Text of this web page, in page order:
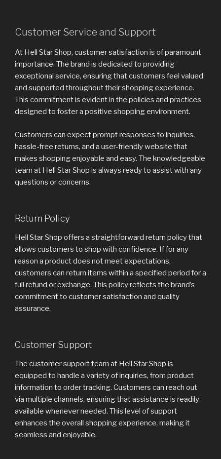
Customer Service and Support
At Hell Star Shop, customer satisfaction is of paramount
importance. The brand is dedicated to providing
exceptional service, ensuring that customers feel valued
and supported throughout their shopping experience.
This commitment is evident in the policies and practices
designed to foster a positive shopping environment.
Customers can expect prompt responses to inquiries,
hassle-free returns, and a user-friendly website that
makes shopping enjoyable and easy. The knowledgeable
team at Hell Star Shop is always ready to assist with any
questions or concerns.
Return Policy
Hell Star Shop offers a straightforward return policy that
allows customers to shop with confidence. If for any
reason a product does not meet expectations,
customers can return items within a specified period for a
full refund or exchange. This policy reflects the brand’s
commitment to customer satisfaction and quality
assurance.
Customer Support
The customer support team at Hell Star Shop is
equipped to handle a variety of inquiries, from product
information to order tracking. Customers can reach out
via multiple channels, ensuring that assistance is readily
available whenever needed. This level of support
enhances the overall shopping experience, making it
seamless and enjoyable.